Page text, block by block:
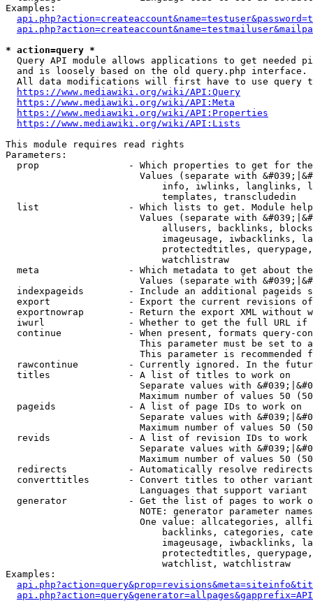
Examples:
* action=query *
Query API module allows applications to get needed
  and is loosely based on the old query.php interface.
All data modifications will first have to use query
https://www.mediawiki.org/wiki/API:Query
https://www.mediawiki.org/wiki/API:Meta
https://www.mediawiki.org/wiki/API:Properties
https://www.mediawiki.org/wiki/API:Lists
This module requires read rights
Parameters:
prop                - Which properties to get for
Values (separate with
info, iwlinks, langlinks,
                            templates, transcludedin
list                - Which lists to get. Module
Values (separate with
allusers, backlinks,
imageusage, iwbacklinks,
protectedtitles,
                            watchlistraw
meta                - Which metadata to get about
Values (separate with
indexpageids        - Include an additional pageids
export              - Export the current revisions
exportnowrap        - Return the export XML without
iwurl               - Whether to get the full URL
continue            - When present, formats query-
This parameter must be set to
This parameter is recommended
rawcontinue         - Currently ignored. In the
  titles              - A list of titles to work on
Separate values with
Maximum number of values 50
  pageids             - A list of page IDs to work on
Separate values with
Maximum number of values 50
revids              - A list of revision IDs to work
Separate values with
Maximum number of values 50
  redirects           - Automatically resolve redirects
converttitles       - Convert titles to other
Languages that support
generator           - Get the list of pages to work
NOTE: generator parameter
One value: allcategories,
backlinks, categories,
imageusage, iwbacklinks,
protectedtitles,
                            watchlist, watchlistraw
Examples: